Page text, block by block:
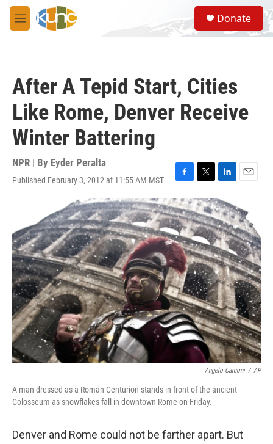
Skip to main content
M
e
S
e
a
Donate
After A Tepid Start, Cities
Like Rome, Denver Receive
Winter Battering
NPR | By Eyder Peralta
Published February 3, 2012 at 11:55 AM MST
F
a
c
e
b
o
o
k
T
w
i
t
t
e
r
L
i
n
k
e
d
I
n
E
a
i
l
Angelo Carconi / AP
A man dressed as a Roman Centurion stands in front of the ancient
Colosseum as snowflakes fall in downtown Rome on Friday.
Denver and Rome could not be farther apart. But